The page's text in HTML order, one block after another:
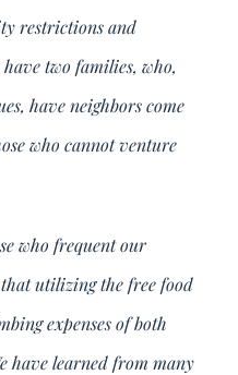
restrictions and
two families, who,
have neighbors come
who cannot venture
who frequent our
utilizing the free food
expenses of both
have learned from many